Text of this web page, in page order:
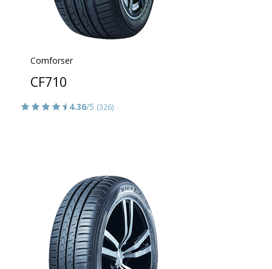
Comforser
CF710
4.36/5 (326)